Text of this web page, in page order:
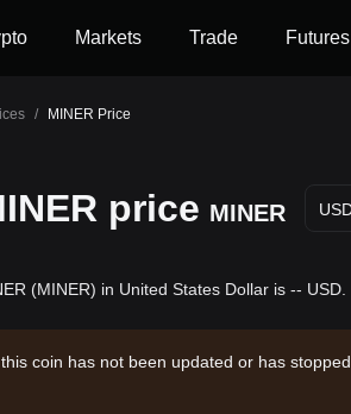
Markets Trade Futures
/ MINER Price
price MINER
(MINER) in United States Dollar is -- USD.
coin has not been updated or has